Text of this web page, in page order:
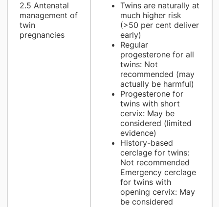
2.5 Antenatal
management of
twin
pregnancies
Twins are naturally at
much higher risk
(>50 per cent deliver
early)
Regular
progesterone for all
twins: Not
recommended (may
actually be harmful)
Progesterone for
twins with short
cervix: May be
considered (limited
evidence)
History-based
cerclage for twins:
Not recommended
Emergency cerclage
for twins with
opening cervix: May
be considered